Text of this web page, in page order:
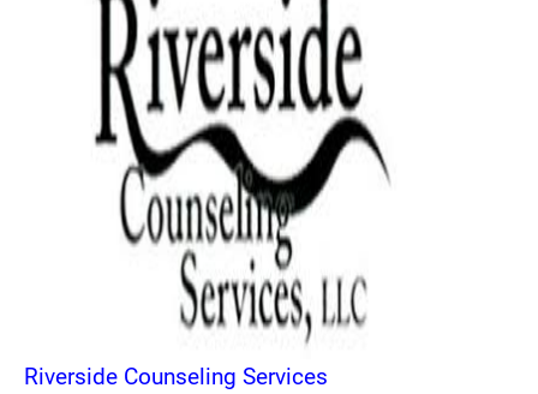
Riverside Counseling Services